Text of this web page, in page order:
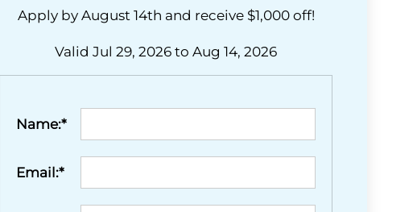
Apply by August 14th and receive $1,000 off!
Valid Jul 29, 2026 to Aug 14, 2026
Name:*
Email:*